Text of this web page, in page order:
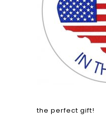
the perfect gift!